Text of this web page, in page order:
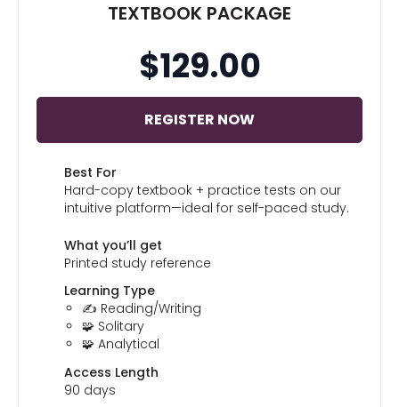
TEXTBOOK PACKAGE
$129.00
REGISTER NOW
Best For
Hard-copy textbook + practice tests on our
intuitive platform—ideal for self-paced study.
What you’ll get
Printed study reference
Learning Type
✍️ Reading/Writing
🧩 Solitary
🧩 Analytical
Access Length
90 days